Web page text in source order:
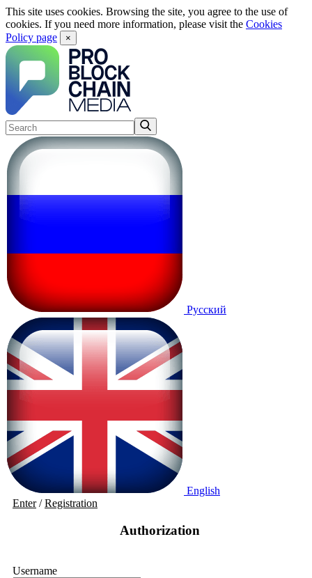
This site uses cookies. Browsing the site, you agree to the use of
cookies. If you need more information, please visit the Cookies
Policy page
×
Русский
English
Enter/Registration
Authorization
Username